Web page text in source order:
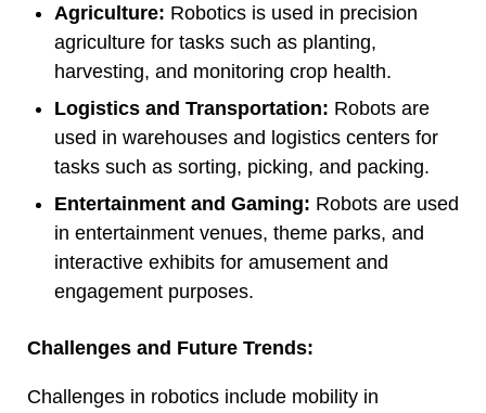
Agriculture: Robotics is used in precision
agriculture for tasks such as planting,
harvesting, and monitoring crop health.
Logistics and Transportation: Robots are
used in warehouses and logistics centers for
tasks such as sorting, picking, and packing.
Entertainment and Gaming: Robots are used
in entertainment venues, theme parks, and
interactive exhibits for amusement and
engagement purposes.
Challenges and Future Trends:
Challenges in robotics include mobility in